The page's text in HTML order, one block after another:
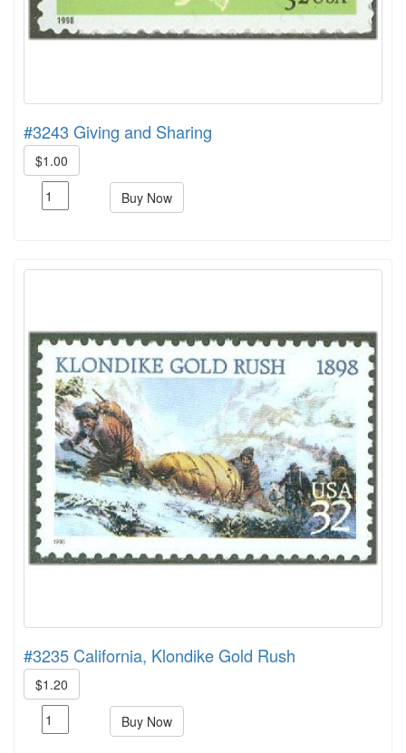
#3243 Giving and Sharing
$1.00
Buy Now
#3235 California, Klondike Gold Rush
$1.20
Buy Now